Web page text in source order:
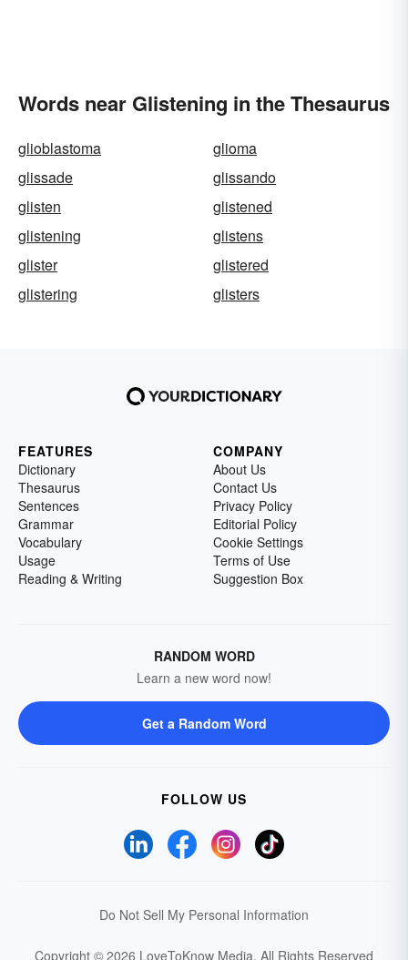
Words near Glistening in the Thesaurus
glioblastoma
glioma
glissade
glissando
glisten
glistened
glistening
glistens
glister
glistered
glistering
glisters
FEATURES
Dictionary
Thesaurus
Sentences
Grammar
Vocabulary
Usage
Reading & Writing
COMPANY
About Us
Contact Us
Privacy Policy
Editorial Policy
Cookie Settings
Terms of Use
Suggestion Box
RANDOM WORD
Learn a new word now!
Get a Random Word
FOLLOW US
Do Not Sell My Personal Information
Copyright © 2026 LoveToKnow Media. All Rights Reserved